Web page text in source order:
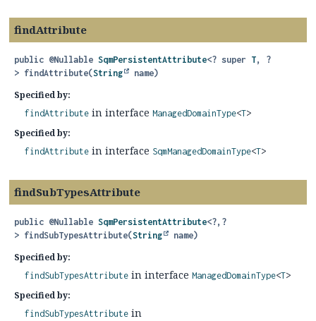
findAttribute
public @Nullable SqmPersistentAttribute<? super T, ?
> findAttribute(String name)
Specified by:
findAttribute in interface ManagedDomainType<T>
Specified by:
findAttribute in interface SqmManagedDomainType<T>
findSubTypesAttribute
public @Nullable SqmPersistentAttribute<?, ?
> findSubTypesAttribute(String name)
Specified by:
findSubTypesAttribute in interface ManagedDomainType<T>
Specified by:
findSubTypesAttribute in